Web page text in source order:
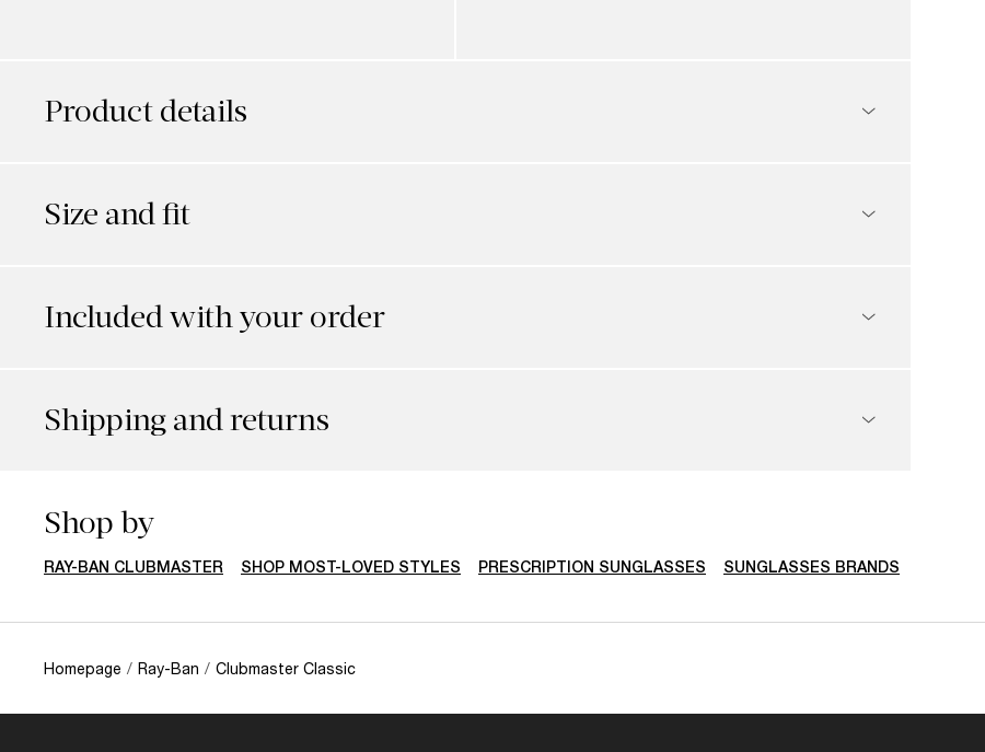
Product details
Size and fit
Included with your order
Shipping and returns
Shop by
RAY-BAN CLUBMASTER SHOP MOST-LOVED STYLES PRESCRIPTION SUNGLASSES SUNGLASSES BRANDS
Homepage / Ray-Ban / Clubmaster Classic